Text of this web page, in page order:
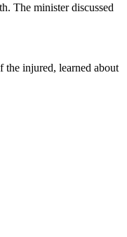
The minister discussed
the injured, learned about